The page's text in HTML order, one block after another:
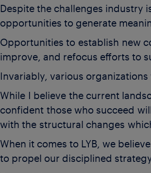
Despite the challenges industry
opportunities to generate
Opportunities to establish new
improve, and refocus efforts to
Invariably, various
While I believe the current
confident those who succeed
with the structural changes
When it comes to LYB, we
to propel our disciplined